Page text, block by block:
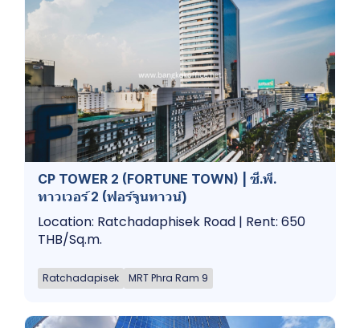
CP TOWER 2 (FORTUNE TOWN) | ซี.พี.
ทาวเวอร์ 2 (ฟอร์จูนทาวน์)
Location: Ratchadaphisek Road | Rent: 650
THB/Sq.m.
Ratchadapisek MRT Phra Ram 9